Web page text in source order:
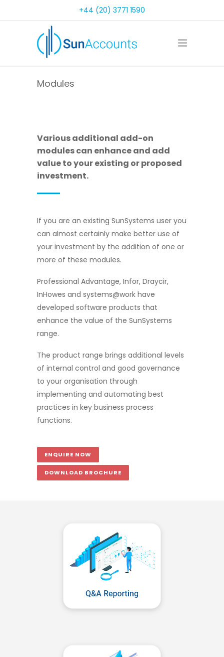
+44 (20) 3771 1590
Modules
Various additional add-on
modules can enhance and add
value to your existing or proposed
investment.
If you are an existing SunSystems user you
can almost certainly make better use of
your investment by the addition of one or
more of these modules.
Professional Advantage, Infor, Draycir,
InHowes and systems@work have
developed software products that
enhance the value of the SunSystems
range.
The product range brings additional levels
of internal control and good governance
to your organisation through
implementing and automating best
practices in key business process
functions.
ENQUIRE NOW
DOWNLOAD BROCHURE